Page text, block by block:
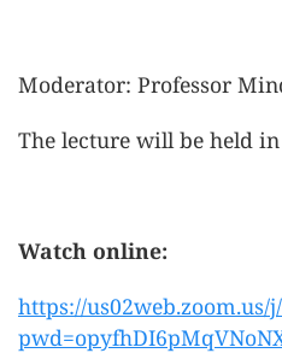
Moderator: Professor
The lecture will be held
Watch online:
https://us02web.zoom.us/